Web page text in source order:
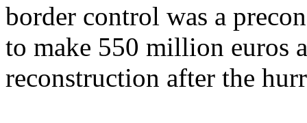
border control was a
to make 550 million euros
reconstruction after the